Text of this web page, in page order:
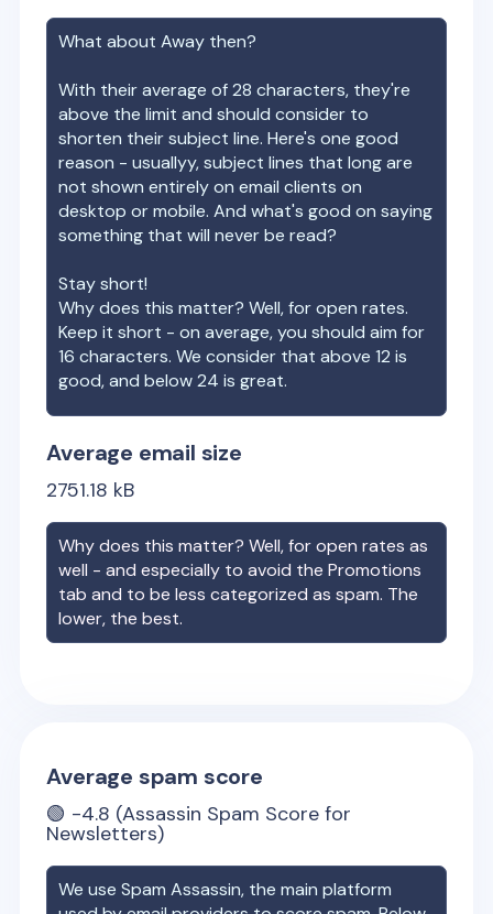
What aboutAway then?
With their average of28 characters, they're
above the limit and should consider to
shorten their subject line. Here's one good
reason - usuallyy, subject lines that long are
not shown entirely on email clients on
desktop or mobile. And what's good on saying
something that will never be read?
Stay short!
Why does this matter? Well, for open rates.
Keep it short - on average, you should aim for
16 characters. We consider that above 12 is
good, and below 24 is great.
Average email size
2751.18 kB
Why does this matter? Well, for open rates as
well - and especially to avoid the Promotions
tab and to be less categorized as spam. The
lower, the best.
Average spam score
🟢 -4.8 (Assassin Spam Score for
Newsletters)
We use Spam Assassin, the main platform